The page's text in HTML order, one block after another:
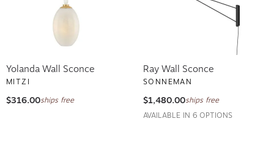
Yolanda Wall Sconce
MITZI
$316.00ships free
Ray Wall Sconce
SONNEMAN
$1,480.00ships free
AVAILABLE IN 6 OPTIONS